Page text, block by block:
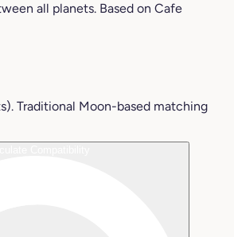
all planets. Based on Cafe
Traditional Moon-based matching